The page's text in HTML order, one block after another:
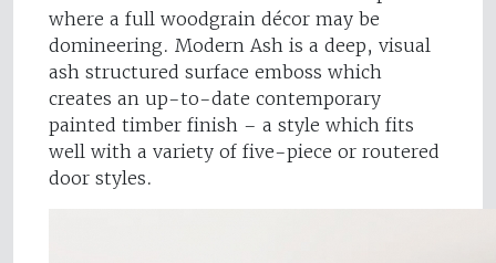
where a full woodgrain décor may be
domineering. Modern Ash is a deep, visual
ash structured surface emboss which
creates an up-to-date contemporary
painted timber finish – a style which fits
well with a variety of five-piece or routered
door styles.